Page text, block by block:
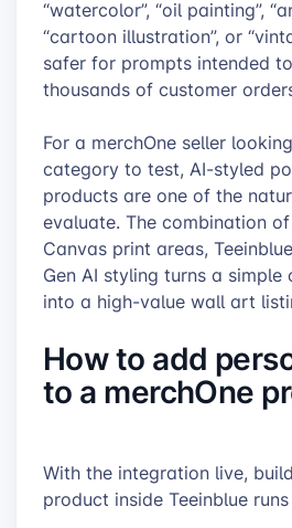
“watercolor”, “oil painting”,
“cartoon illustration”, or
safer for prompts intended
thousands of customer
For a merchOne seller
category to test, AI-styled
products are one of the
evaluate. The combination of
Canvas print areas,
Gen AI styling turns a simple
into a high-value wall art
How to add
to a merchOne
With the integration live,
product inside Teeinblue